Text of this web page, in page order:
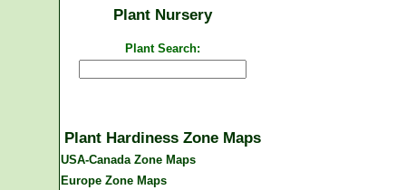
Plant Nursery
Plant Search:
Plant Hardiness Zone Maps
USA-Canada Zone Maps
Europe Zone Maps